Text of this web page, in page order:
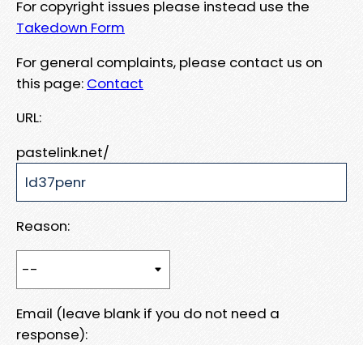
For copyright issues please instead use the
Takedown Form
For general complaints, please contact us on
this page: Contact
URL:
pastelink.net/
Reason:
Email (leave blank if you do not need a
response):